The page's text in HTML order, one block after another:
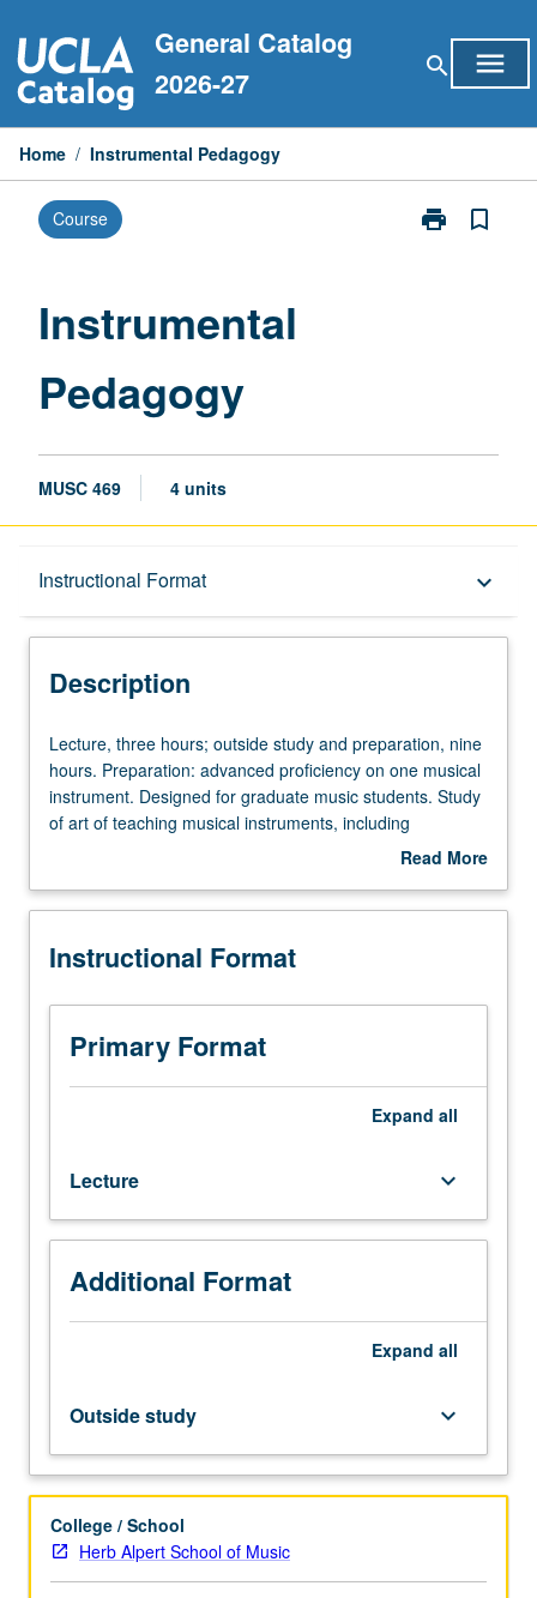
to
content
General Catalog
2026-27
search menu
Home / Instrumental Pedagogy
Course print
Print
bookmark_border
Instrumental
Pedagogy
MUSC 469 4 units
Instructional Format keyboard_arrow_down
Description
Description
Lecture,
three
hours;
outside
preparation,
hours.
advanced
proficiency
one
graduate
music
students.
Study
musical
instruments,
including
of
philosophy
of
Lecture, three hours; outside study and preparation, nine
hours. Preparation: advanced proficiency on one musical
instrument. Designed for graduate music students. Study
of art of teaching musical instruments, including
discussions of philosophy of teaching, learning process
Individualized study of various considerations, such as
peculiar to teaching student’s primary instrument. Letter
Read More
Description
Instructional Format
Primary Format
Expand all
Lecture keyboard_arrow_down
Additional Format
Expand all
Outside study keyboard_arrow_down
College / School
Herb Alpert School of Music